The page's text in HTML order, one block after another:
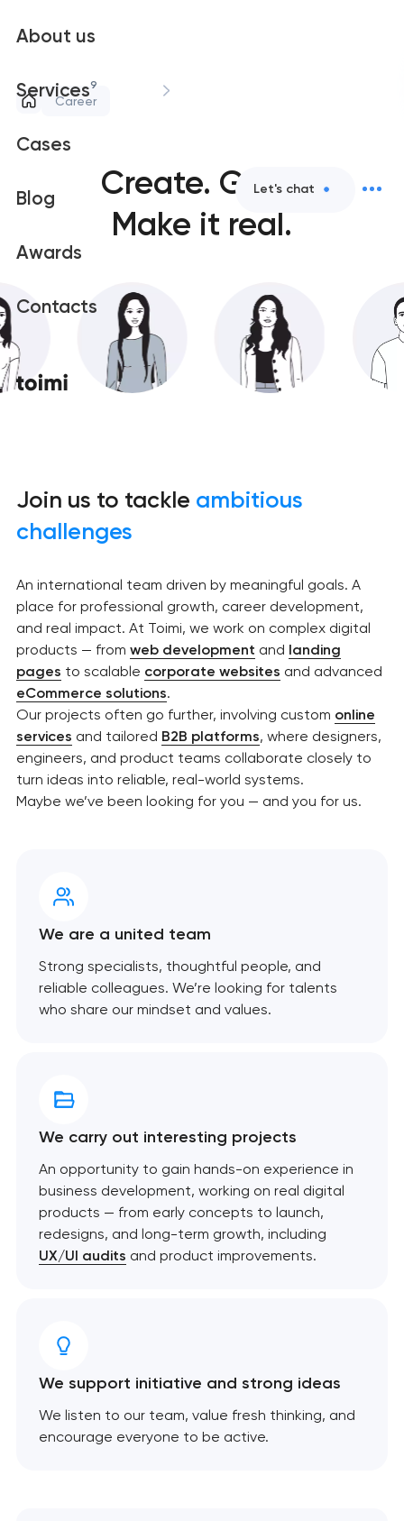
About us
Services9
Cases
Blog
Awards
Contacts
Let's chat
Career
Create. Grow.
Make it real.
Join us to tackle ambitious
challenges
An international team driven by meaningful goals. A
place for professional growth, career development,
and real impact. At Toimi, we work on complex digital
products — from web development and landing
pages to scalable corporate websites and advanced
eCommerce solutions.
Our projects often go further, involving custom online
services and tailored B2B platforms, where designers,
engineers, and product teams collaborate closely to
turn ideas into reliable, real-world systems.
Maybe we’ve been looking for you — and you for us.
We are a united team
Strong specialists, thoughtful people, and
reliable colleagues. We’re looking for talents
who share our mindset and values.
We carry out interesting projects
An opportunity to gain hands-on experience in
business development, working on real digital
products — from early concepts to launch,
redesigns, and long-term growth, including
UX/UI audits and product improvements.
We support initiative and strong ideas
We listen to our team, value fresh thinking, and
encourage everyone to be active.